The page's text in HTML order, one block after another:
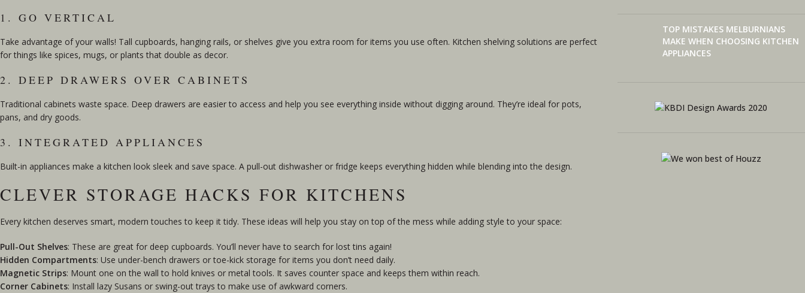
1. GO VERTICAL
Take advantage of your walls! Tall cupboards, hanging rails, or shelves give you extra room for items you use often. Kitchen shelving solutions are perfect
for things like spices, mugs, or plants that double as decor.
2. DEEP DRAWERS OVER CABINETS
Traditional cabinets waste space. Deep drawers are easier to access and help you see everything inside without digging around. They’re ideal for pots,
pans, and dry goods.
3. INTEGRATED APPLIANCES
Built-in appliances make a kitchen look sleek and save space. A pull-out dishwasher or fridge keeps everything hidden while blending into the design.
CLEVER STORAGE HACKS FOR KITCHENS
Every kitchen deserves smart, modern touches to keep it tidy. These ideas will help you stay on top of the mess while adding style to your space:
Pull-Out Shelves: These are great for deep cupboards. You’ll never have to search for lost tins again!
Hidden Compartments: Use under-bench drawers or toe-kick storage for items you don’t need daily.
Magnetic Strips: Mount one on the wall to hold knives or metal tools. It saves counter space and keeps them within reach.
Corner Cabinets: Install lazy Susans or swing-out trays to make use of awkward corners.
TOP MISTAKES MELBURNIANS
MAKE WHEN CHOOSING KITCHEN
APPLIANCES